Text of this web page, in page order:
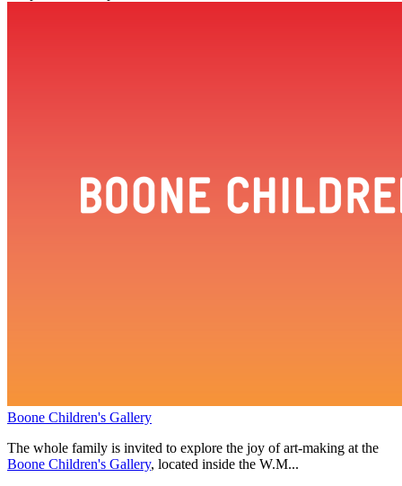
Boone Children's Gallery
The whole family is invited to explore the joy of art-making at the
Boone Children's Gallery, located inside the W.M...